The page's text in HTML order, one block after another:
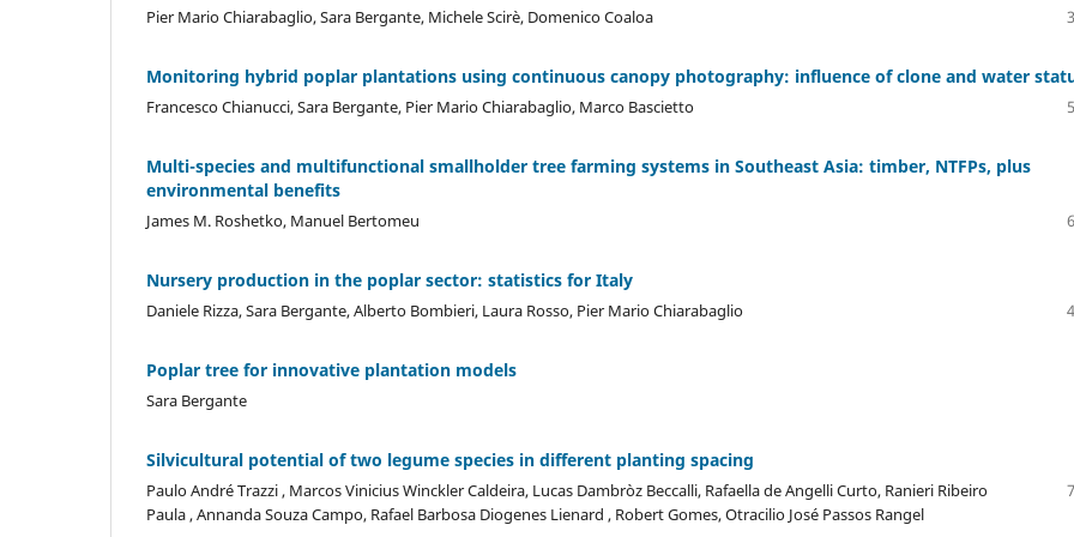
Pier Mario Chiarabaglio, Sara Bergante, Michele Scirè, Domenico Coaloa
Monitoring hybrid poplar plantations using continuous canopy photography: influence of clone and water
Francesco Chianucci, Sara Bergante, Pier Mario Chiarabaglio, Marco Bascietto
Multi-species and multifunctional smallholder tree farming systems in Southeast Asia: timber, NTFPs, plus
environmental benefits
James M. Roshetko, Manuel Bertomeu
Nursery production in the poplar sector: statistics for Italy
Daniele Rizza, Sara Bergante, Alberto Bombieri, Laura Rosso, Pier Mario Chiarabaglio
Poplar tree for innovative plantation models
Sara Bergante
Silvicultural potential of two legume species in different planting spacing
Paulo André Trazzi , Marcos Vinicius Winckler Caldeira, Lucas Dambròz Beccalli, Rafaella de Angelli Curto, Ranieri Ribeiro
Paula , Annanda Souza Campo, Rafael Barbosa Diogenes Lienard , Robert Gomes, Otracilio José Passos Rangel